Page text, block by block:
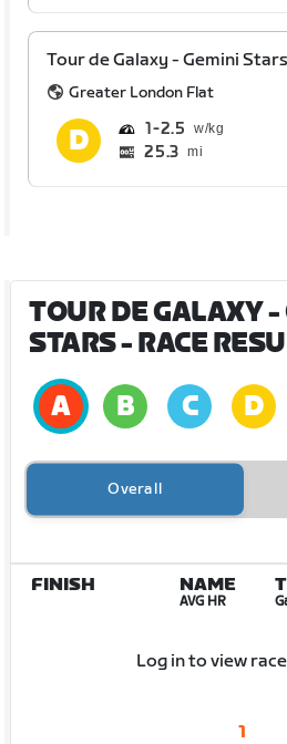
Tour de Galaxy - Gemini Stars
Greater London Flat
1 2.5
25.3 mi
TOUR DE GALAXY
STARS- RACE
Overall
FINISH NAME
AVG HR
Log in to view
1